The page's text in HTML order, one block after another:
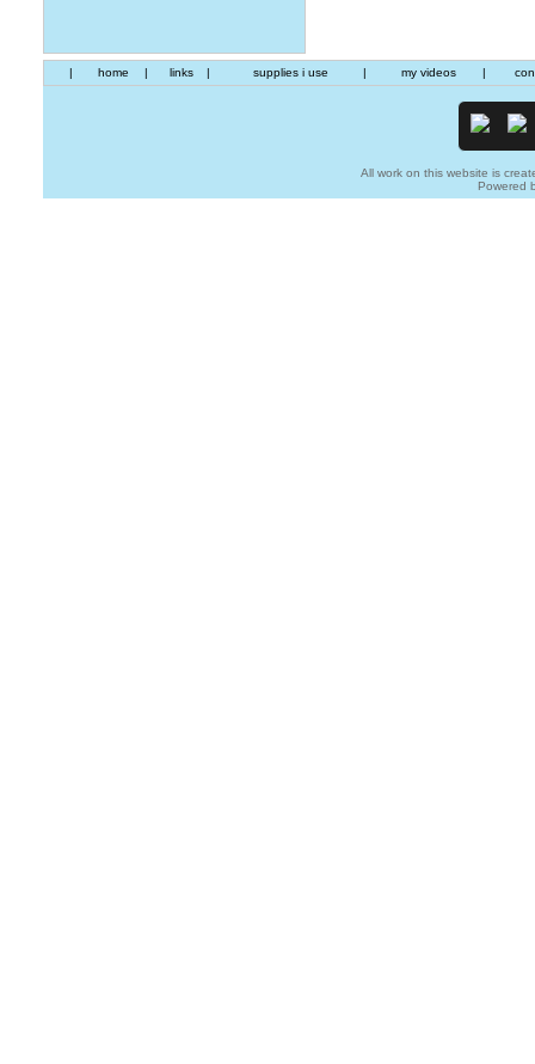
| home | links | supplies i use | my videos |
All work on this website is
Powered